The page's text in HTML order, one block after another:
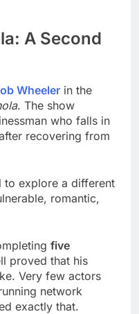
A Second
Wheeler in the
. The show
who falls in
recovering from
to explore a different
romantic,
five
proved that his
Very few actors
network
exactly that.